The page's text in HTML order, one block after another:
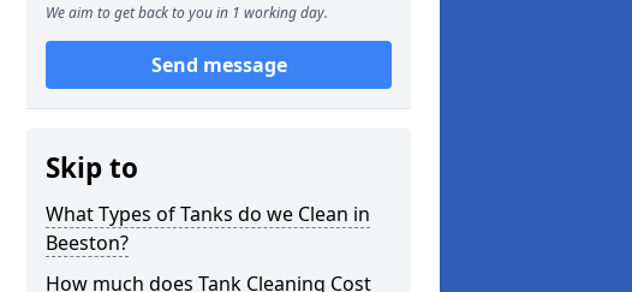
We aim to get back to you in 1 working day.
Send message
Skip to
What Types of Tanks do we Clean in
Beeston?
How much does Tank Cleaning Cost